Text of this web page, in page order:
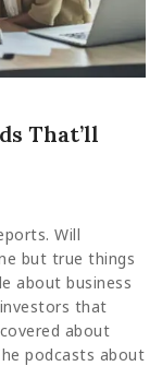
That’ll
Will
but true things
about business
that
about
podcasts about